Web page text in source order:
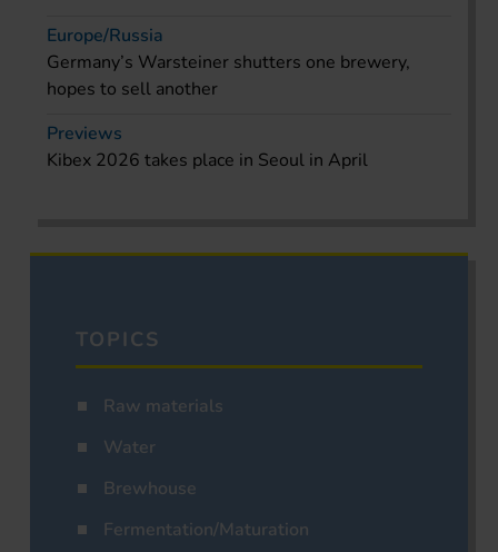
Europe/Russia
Germany’s Warsteiner shutters one brewery,
hopes to sell another
Previews
Kibex 2026 takes place in Seoul in April
TOPICS
Raw materials
Water
Brewhouse
Fermentation/Maturation